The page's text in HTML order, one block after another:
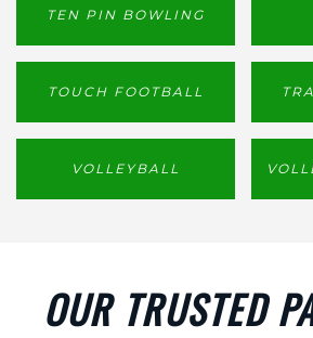
TEN PIN BOWLING
TOUCH FOOTBALL
VOLLEYBALL
OUR TRUSTED